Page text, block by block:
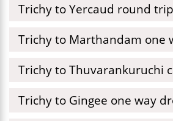
Trichy to Yercaud round
Trichy to Marthandam one
Trichy to Thuvarankuruchi
Trichy to Gingee one way